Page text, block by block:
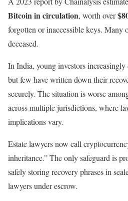
Bitcoin in circulation, worth over
forgotten or inaccessible keys. Many
deceased.
In India, young investors
but few have written down their
securely. The situation is worse
across multiple jurisdictions, where
implications vary.
Estate lawyers now call
inheritance.” The only safeguard is
safely storing recovery phrases in
lawyers under escrow.